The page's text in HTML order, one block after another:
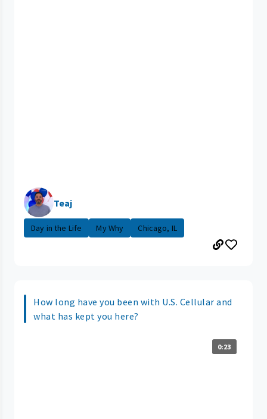
Teaj
Day in the Life My Why Chicago, IL
How long have you been with U.S. Cellular and
what has kept you here?
0:23